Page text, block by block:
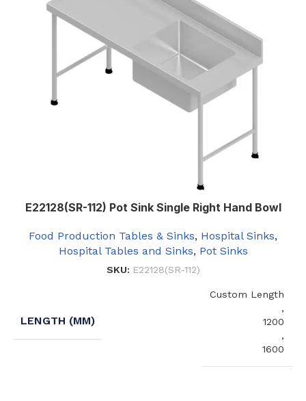
E22128(SR-112) Pot Sink Single Right Hand Bowl
Food Production Tables & Sinks, Hospital Sinks,
Hospital Tables and Sinks, Pot Sinks
SKU: E22128(SR-112)
LENGTH (MM)
Custom Length
,
1200
,
1600